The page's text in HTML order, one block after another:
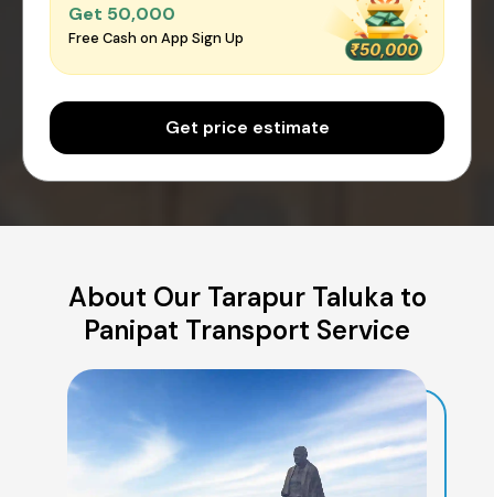
Get ₹50,000
Free Cash on App Sign Up
Get price estimate
About Our Tarapur Taluka to
Panipat Transport Service